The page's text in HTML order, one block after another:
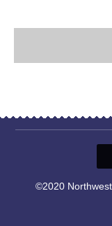
©2020